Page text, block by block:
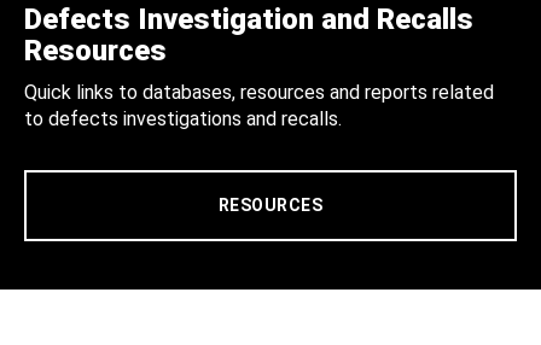
Defects Investigation and Recalls
Resources
Quick links to databases, resources and reports related
to defects investigations and recalls.
RESOURCES